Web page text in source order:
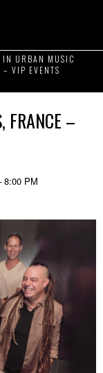
IN URBAN MUSIC
– VIP EVENTS
FRANCE –
8:00 PM